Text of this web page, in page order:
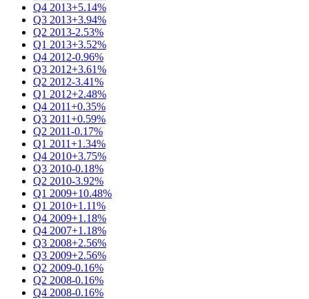
Q4 2013+5.14%
Q3 2013+3.94%
Q2 2013-2.53%
Q1 2013+3.52%
Q4 2012-0.96%
Q3 2012+3.61%
Q2 2012-3.41%
Q1 2012+2.48%
Q4 2011+0.35%
Q3 2011+0.59%
Q2 2011-0.17%
Q1 2011+1.34%
Q4 2010+3.75%
Q3 2010-0.18%
Q2 2010-3.92%
Q1 2009+10.48%
Q1 2010+1.11%
Q4 2009+1.18%
Q4 2007+1.18%
Q3 2008+2.56%
Q3 2009+2.56%
Q2 2009-0.16%
Q2 2008-0.16%
Q4 2008-0.16%